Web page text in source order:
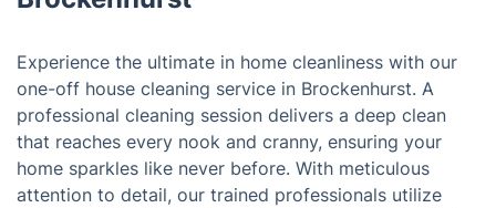
Experience the ultimate in home cleanliness with our
one-off house cleaning service in Brockenhurst. A
professional cleaning session delivers a deep clean
that reaches every nook and cranny, ensuring your
home sparkles like never before. With meticulous
attention to detail, our trained professionals utilize